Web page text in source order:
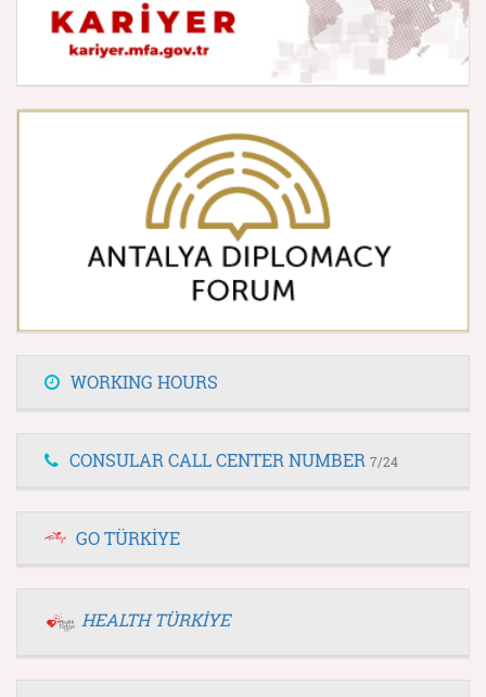
WORKING HOURS
CONSULAR CALL CENTER NUMBER 7/24
GO TÜRKİYE
HEALTH TÜRKİYE